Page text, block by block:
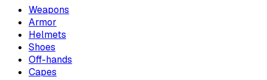
Weapons
Armor
Helmets
Shoes
Off-hands
Capes